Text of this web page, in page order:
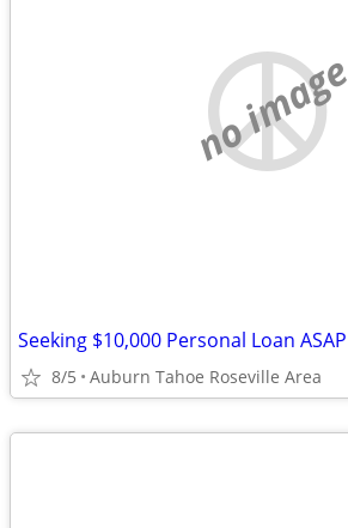
no image
Seeking $10,000 Personal Loan ASAP
8/5 Auburn Tahoe Roseville Area